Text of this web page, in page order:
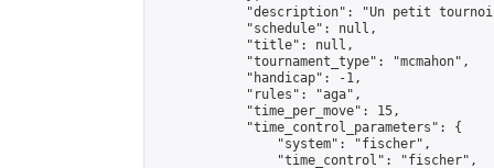
"description": "Un petit
            "schedule": null,
            "title": null,
            "tournament_type": "mcmahon",
            "handicap": -1,
            "rules": "aga",
            "time_per_move": 15,
            "time_control_parameters": {
                "system": "fischer",
                "time_control": "fischer",